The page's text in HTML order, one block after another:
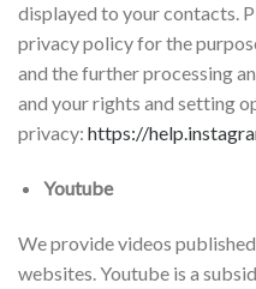
displayed to your contacts.
privacy policy for the
and the further processing
and your rights and setting
privacy: https://
Youtube
We provide videos
websites. Youtube is a